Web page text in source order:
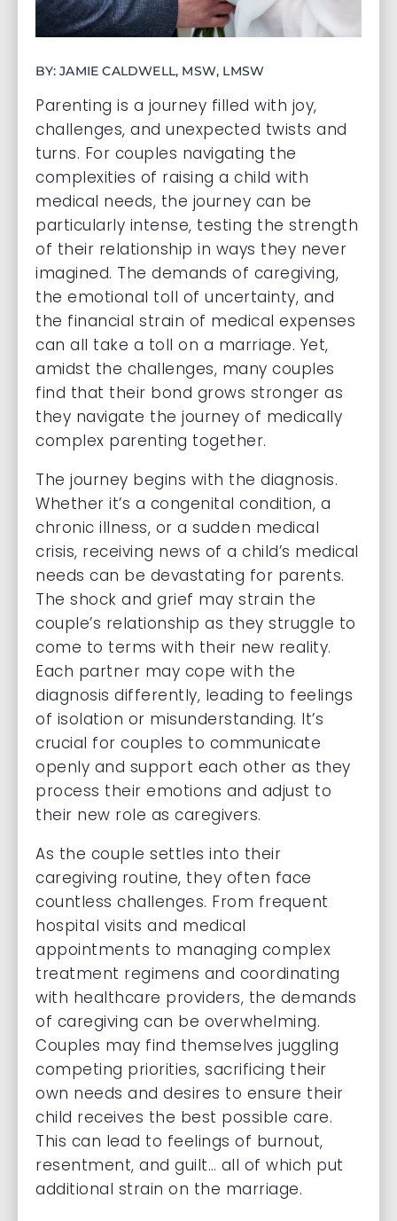
BY: JAMIE CALDWELL, MSW, LMSW
Parenting is a journey filled with joy,
challenges, and unexpected twists and
turns. For couples navigating the
complexities of raising a child with
medical needs, the journey can be
particularly intense, testing the strength
of their relationship in ways they never
imagined. The demands of caregiving,
the emotional toll of uncertainty, and
the financial strain of medical expenses
can all take a toll on a marriage. Yet,
amidst the challenges, many couples
find that their bond grows stronger as
they navigate the journey of medically
complex parenting together.
The journey begins with the diagnosis.
Whether it’s a congenital condition, a
chronic illness, or a sudden medical
crisis, receiving news of a child’s medical
needs can be devastating for parents.
The shock and grief may strain the
couple’s relationship as they struggle to
come to terms with their new reality.
Each partner may cope with the
diagnosis differently, leading to feelings
of isolation or misunderstanding. It’s
crucial for couples to communicate
openly and support each other as they
process their emotions and adjust to
their new role as caregivers.
As the couple settles into their
caregiving routine, they often face
countless challenges. From frequent
hospital visits and medical
appointments to managing complex
treatment regimens and coordinating
with healthcare providers, the demands
of caregiving can be overwhelming.
Couples may find themselves juggling
competing priorities, sacrificing their
own needs and desires to ensure their
child receives the best possible care.
This can lead to feelings of burnout,
resentment, and guilt… all of which put
additional strain on the marriage.